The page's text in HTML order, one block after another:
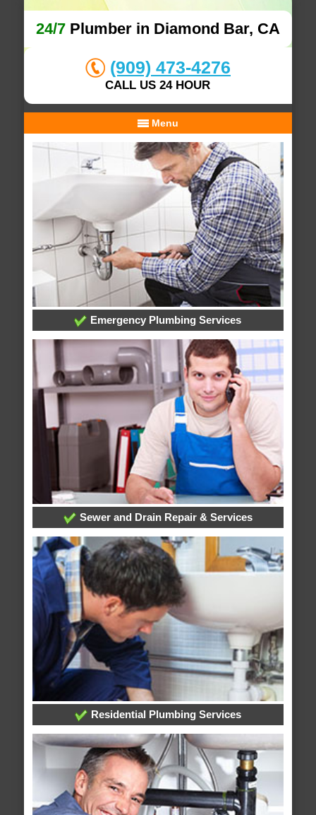
24/7Plumber in Diamond Bar, CA
(909) 473-4276
CALL US 24 HOUR
Menu
Emergency Plumbing Services
Sewer and Drain Repair & Services
Residential Plumbing Services